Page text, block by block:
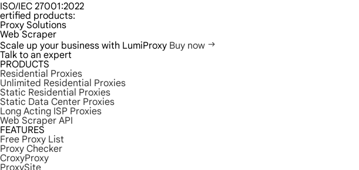
ISO/IEC 27001:2022
ertified products:
Proxy Solutions
Web Scraper
Scale up your business with LumiProxy Buy now
Talk to an expert
PRODUCTS
Residential Proxies
Unlimited Residential Proxies
Static Residential Proxies
Static Data Center Proxies
Long Acting ISP Proxies
Web Scraper API
FEATURES
Free Proxy List
Proxy Checker
CroxyProxy
ProxySite